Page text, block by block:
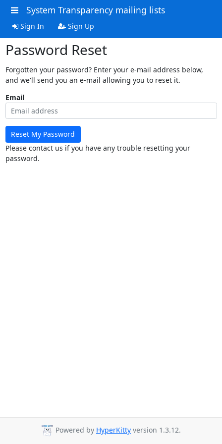
System Transparency mailing lists
Sign In Sign Up
Password Reset
Forgotten your password? Enter your e-mail address below,
and we'll send you an e-mail allowing you to reset it.
Email
Reset My Password
Please contact us if you have any trouble resetting your
password.
Powered by HyperKitty version 1.3.12.